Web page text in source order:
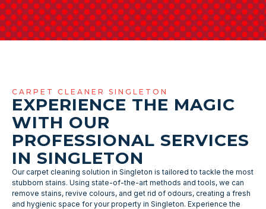
CARPET CLEANER SINGLETON
EXPERIENCE THE MAGIC
WITH OUR
PROFESSIONAL SERVICES
IN SINGLETON
Our carpet cleaning solution in Singleton is tailored to tackle the most
stubborn stains. Using state-of-the-art methods and tools, we can
remove stains, revive colours, and get rid of odours, creating a fresh
and hygienic space for your property in Singleton. Experience the